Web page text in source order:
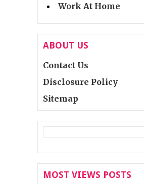
Work At Home
ABOUT US
Contact Us
Disclosure Policy
Sitemap
MOST VIEWS POSTS